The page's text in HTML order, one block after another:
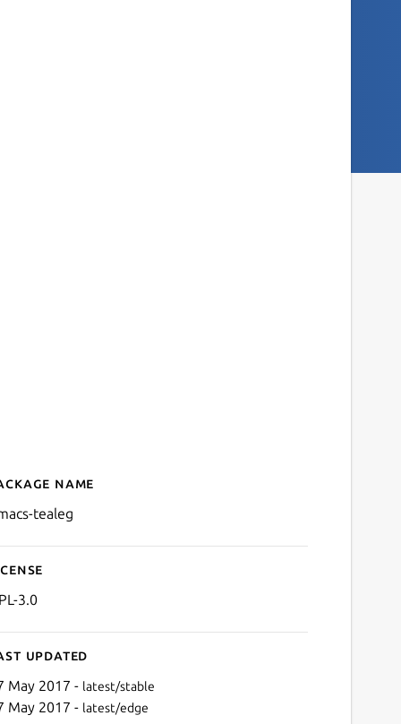
for emacs-tealeg
name
tealeg
3.0
updated
May 2017 - latest/stable
May 2017 - latest/edge